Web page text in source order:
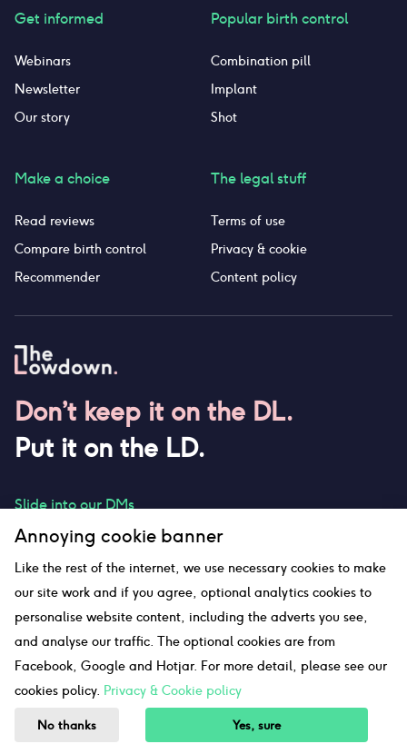
being able to touch it to check.
Don’t keep it on the DL.
Put it on the LD.
Slide into our DMs
hello@thelowdown.com
Get informed
Webinars
Newsletter
Our story
Make a choice
Read reviews
Compare birth control
Recommender
Popular birth control
Combination pill
Implant
Shot
The legal stuff
Terms of use
Privacy & cookie
Content policy
Sitemap
Annoying cookie banner
Like the rest of the internet, we use necessary cookies to make
our site work and if you agree, optional analytics cookies to
personalise website content, including the adverts you see,
and analyse our traffic. The optional cookies are from
Facebook, Google and Hotjar. For more detail, please see our
cookies policy. Privacy & Cookie policy
No thanks Yes, sure